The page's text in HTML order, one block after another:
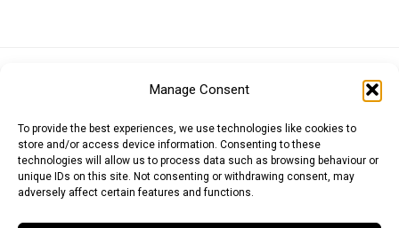
Manage Consent
To provide the best experiences, we use technologies like cookies to
store and/or access device information. Consenting to these
technologies will allow us to process data such as browsing behaviour or
unique IDs on this site. Not consenting or withdrawing consent, may
adversely affect certain features and functions.
Japanese Yen (JPY)Swedish Krona (SEK)
Messages